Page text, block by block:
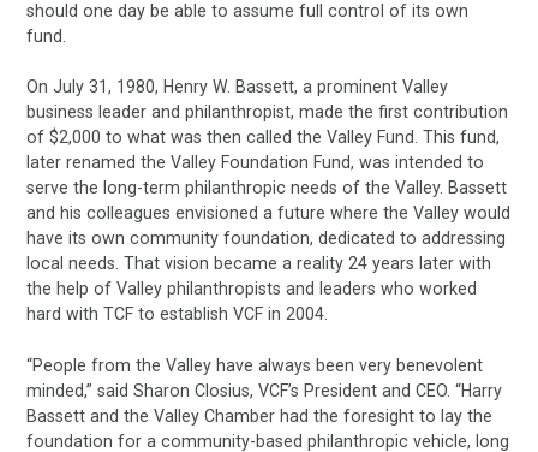
should one day be able to assume full control of its own
fund.
On July 31, 1980, Henry W. Bassett, a prominent Valley
business leader and philanthropist, made the first contribution
of $2,000 to what was then called the Valley Fund. This fund,
later renamed the Valley Foundation Fund, was intended to
serve the long-term philanthropic needs of the Valley. Bassett
and his colleagues envisioned a future where the Valley would
have its own community foundation, dedicated to addressing
local needs. That vision became a reality 24 years later with
the help of Valley philanthropists and leaders who worked
hard with TCF to establish VCF in 2004.
“People from the Valley have always been very benevolent
minded,” said Sharon Closius, VCF’s President and CEO. “Harry
Bassett and the Valley Chamber had the foresight to lay the
foundation for a community-based philanthropic vehicle, long